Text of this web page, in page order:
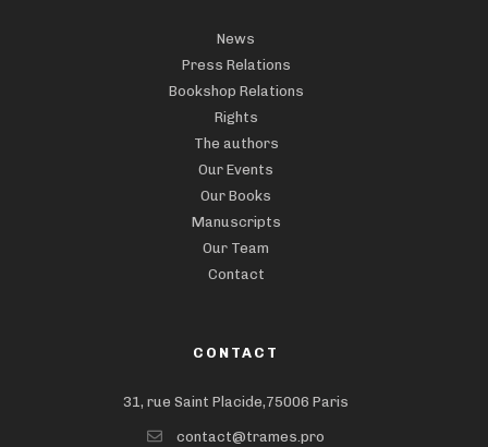
News
Press Relations
Bookshop Relations
Rights
The authors
Our Events
Our Books
Manuscripts
Our Team
Contact
CONTACT
31, rue Saint Placide,75006 Paris
contact@trames.pro